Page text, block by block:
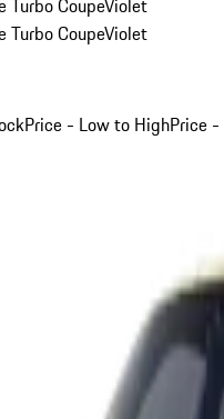
Turbo CoupeViolet
Turbo CoupeViolet
Price - Low to HighPrice -